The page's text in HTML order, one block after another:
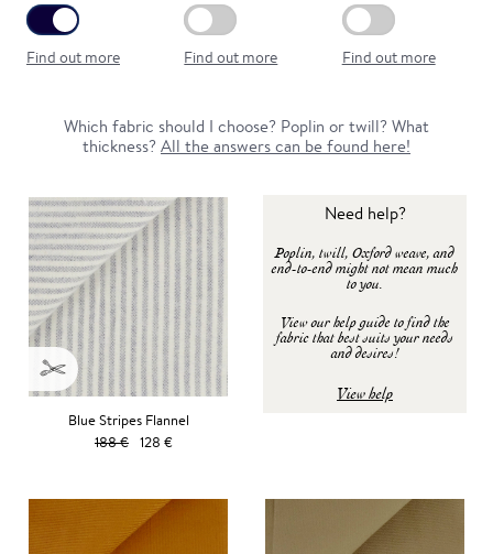
Find out more Find out more Find out more
Which fabric should I choose? Poplin or twill? What
thickness? All the answers can be found here!
Blue Stripes Flannel
188 € 128 €
Need help?
Poplin, twill, Oxford weave, and
end-to-end might not mean much
to you.
View our help guide to find the
fabric that best suits your needs
and desires!
View help